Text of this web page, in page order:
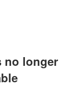
no longer